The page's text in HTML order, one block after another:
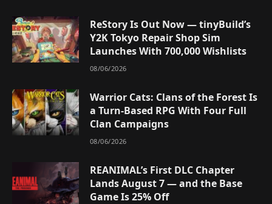
ReStory Is Out Now — tinyBuild’s
Y2K Tokyo Repair Shop Sim
Launches With 700,000 Wishlists
08/06/2026
Warrior Cats: Clans of the Forest Is
a Turn-Based RPG With Four Full
Clan Campaigns
08/06/2026
REANIMAL’s First DLC Chapter
Lands August 7 — and the Base
Game Is 25% Off